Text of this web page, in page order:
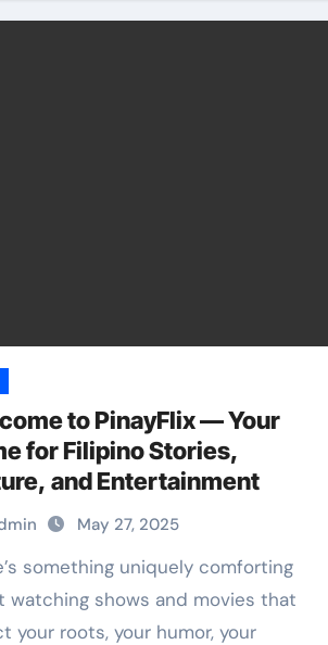
to PinayFlix — Your
for Filipino Stories,
and Entertainment
May 27, 2025
watching shows and movies that
your roots, your humor, your